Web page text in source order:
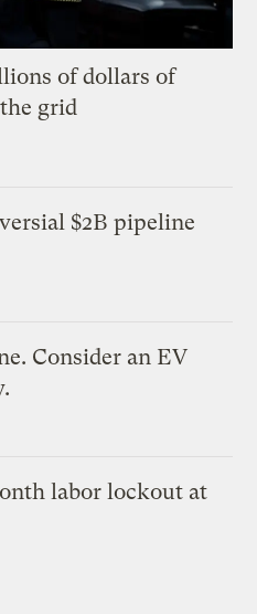
of dollars of
grid
$2B pipeline
Consider an EV
labor lockout at